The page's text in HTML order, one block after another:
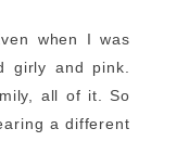
when I was
girly and pink.
all of it. So
a different